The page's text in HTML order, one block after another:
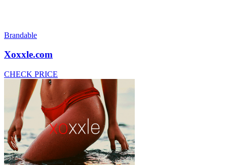
Brandable
Xoxxle.com
CHECK PRICE